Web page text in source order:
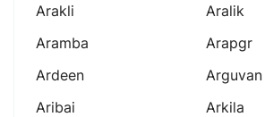
Arakli
Aralik
Aramba
Arapgr
Ardeen
Arguvan
Aribai
Arkila